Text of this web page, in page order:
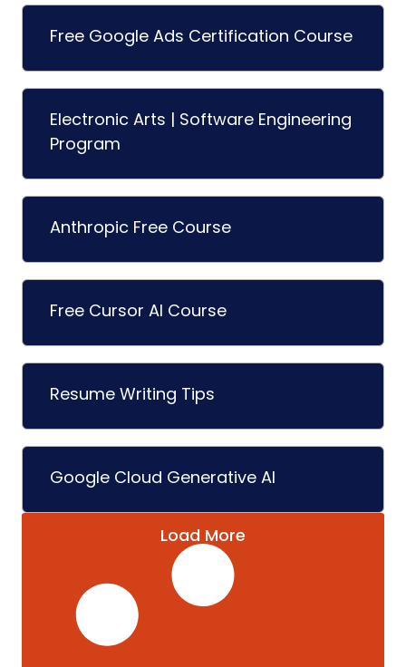
Free Google Ads Certification Course
Electronic Arts | Software Engineering
Program
Anthropic Free Course
Free Cursor AI Course
Resume Writing Tips
Google Cloud Generative AI
Load More